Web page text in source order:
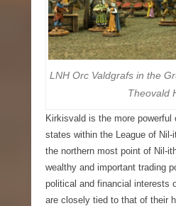
LNH Orc Valdgrafs in the
Theovald
Kirkisvald is the more
states within the League of
the northern most point of Nil-
wealthy and important trading
political and financial interests
are closely tied to that of their